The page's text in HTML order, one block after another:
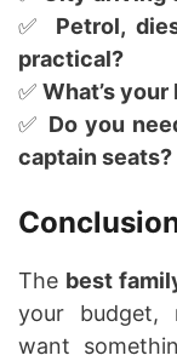
✅ Petrol,
practical?
✅ What’s
✅ Do you
captain seats?
The best
your budget,
want